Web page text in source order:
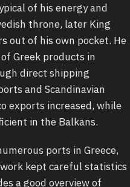
of his energy and
throne, later King
out of his own pocket. He
Greek products in
direct shipping
and Scandinavian
exports increased, while
in the Balkans.
ports in Greece,
kept careful statistics
a good overview of